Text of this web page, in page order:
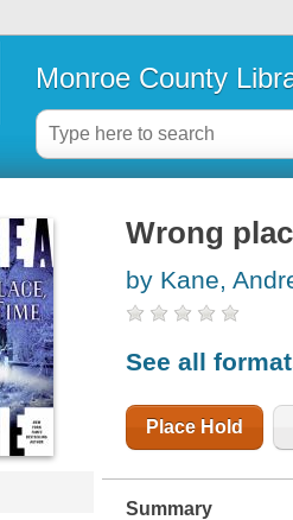
Monroe County
Wrong
by Kane,
See all
Place Hold
Summary